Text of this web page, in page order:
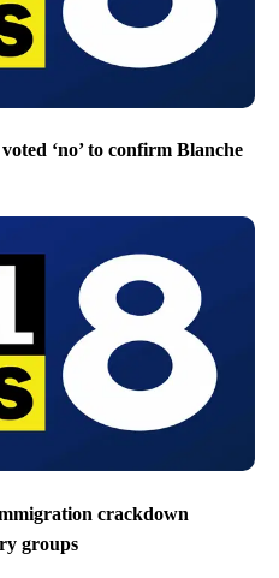
‘no’ to confirm Blanche
crackdown
groups